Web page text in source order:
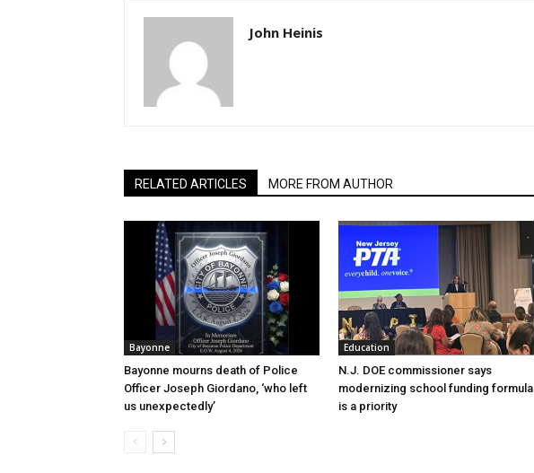
John Heinis
RELATED ARTICLES MORE FROM AUTHOR
Bayonne
Bayonne mourns death of Police
Officer Joseph Giordano, ‘who left
us unexpectedly’
Education
N.J. DOE commissioner says
modernizing school funding formula
is a priority